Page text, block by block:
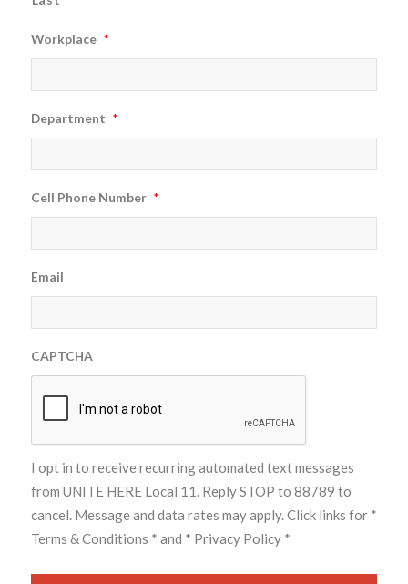
Workplace *
Department *
Cell Phone Number *
Email
CAPTCHA
I opt in to receive recurring automated text messages
from UNITE HERE Local 11. Reply STOP to 88789 to
cancel. Message and data rates may apply. Click links for *
Terms & Conditions * and * Privacy Policy *